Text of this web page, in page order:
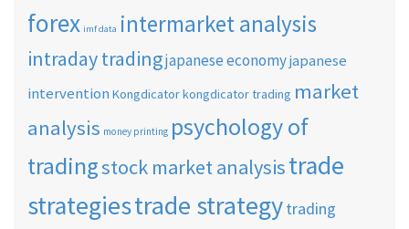
forex imf data intermarket analysis
intraday tradingjapanese economyjapanese
intervention Kongdicatorkongdicator trading market
analysis money printing psychology of
tradingstock market analysistrade
strategiestrade strategytrading